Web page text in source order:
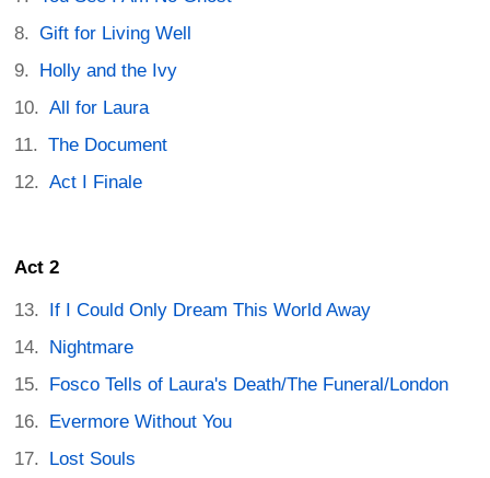
Gift for Living Well
Holly and the Ivy
All for Laura
The Document
Act I Finale
Act 2
If I Could Only Dream This World Away
Nightmare
Fosco Tells of Laura's Death/The Funeral/London
Evermore Without You
Lost Souls